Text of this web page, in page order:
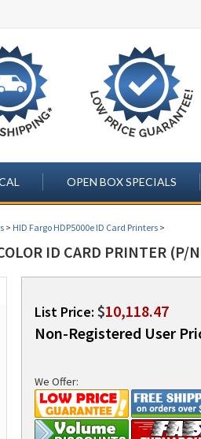
OPEN BOX SPECIALS
> HID Fargo HDP5000e ID Card Printers >
ID CARD PRINTER (P/
List Price: $10,118.47
Non-Registered User
We Offer: